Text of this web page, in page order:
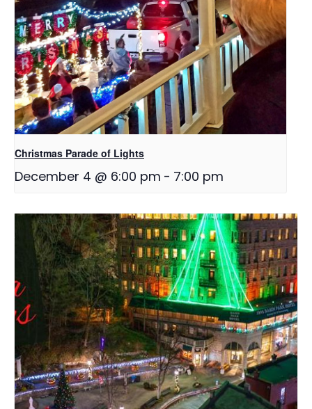
Christmas Parade of Lights
December 4 @ 6:00 pm - 7:00 pm